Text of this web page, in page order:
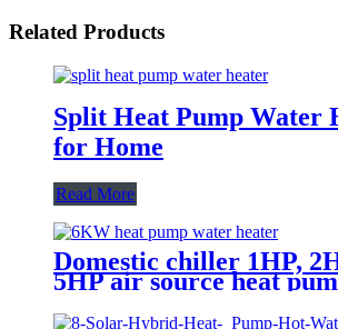
Related Products
Split Heat Pump Water
for Home
Read More
Domestic chiller 1HP,
5HP air source heat
heater and water cooler